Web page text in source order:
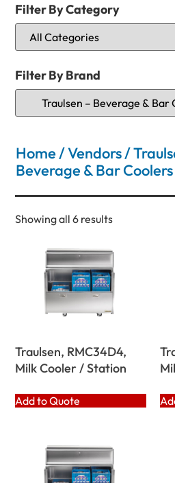
Filter By Category
Filter By Brand
Home/Vendors/
Beverage & Bar Coolers
Showing all 6 results
Traulsen, RMC34D4,
Milk Cooler / Station
Add to Quote